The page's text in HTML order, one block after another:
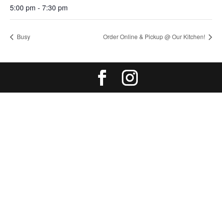
5:00 pm - 7:30 pm
Busy Order Online & Pickup @ Our Kitchen!